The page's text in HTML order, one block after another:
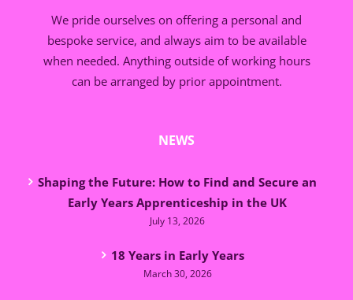
We pride ourselves on offering a personal and
bespoke service, and always aim to be available
when needed. Anything outside of working hours
can be arranged by prior appointment.
NEWS
Shaping the Future: How to Find and Secure an
Early Years Apprenticeship in the UK
July 13, 2026
18 Years in Early Years
March 30, 2026